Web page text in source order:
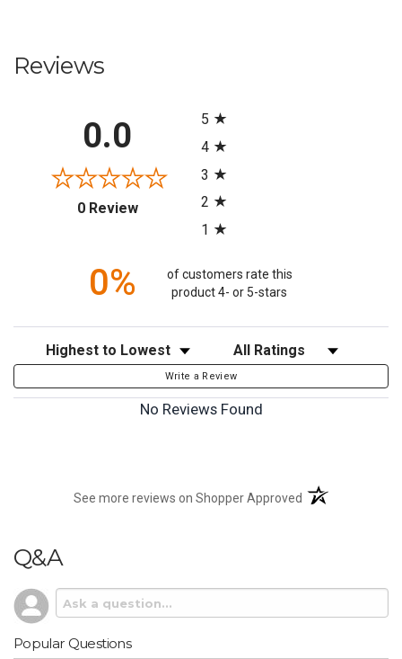
Reviews
0.0
0 Review(opens in a new tab)
5
4
3
2
1
0%
of customers rate this
product 4- or 5-stars
Sort Reviews Filter Reviews by Rating
Write a Review
No Reviews Found
See more reviews on Shopper Approved (opens in a new
Q&A
Popular Questions